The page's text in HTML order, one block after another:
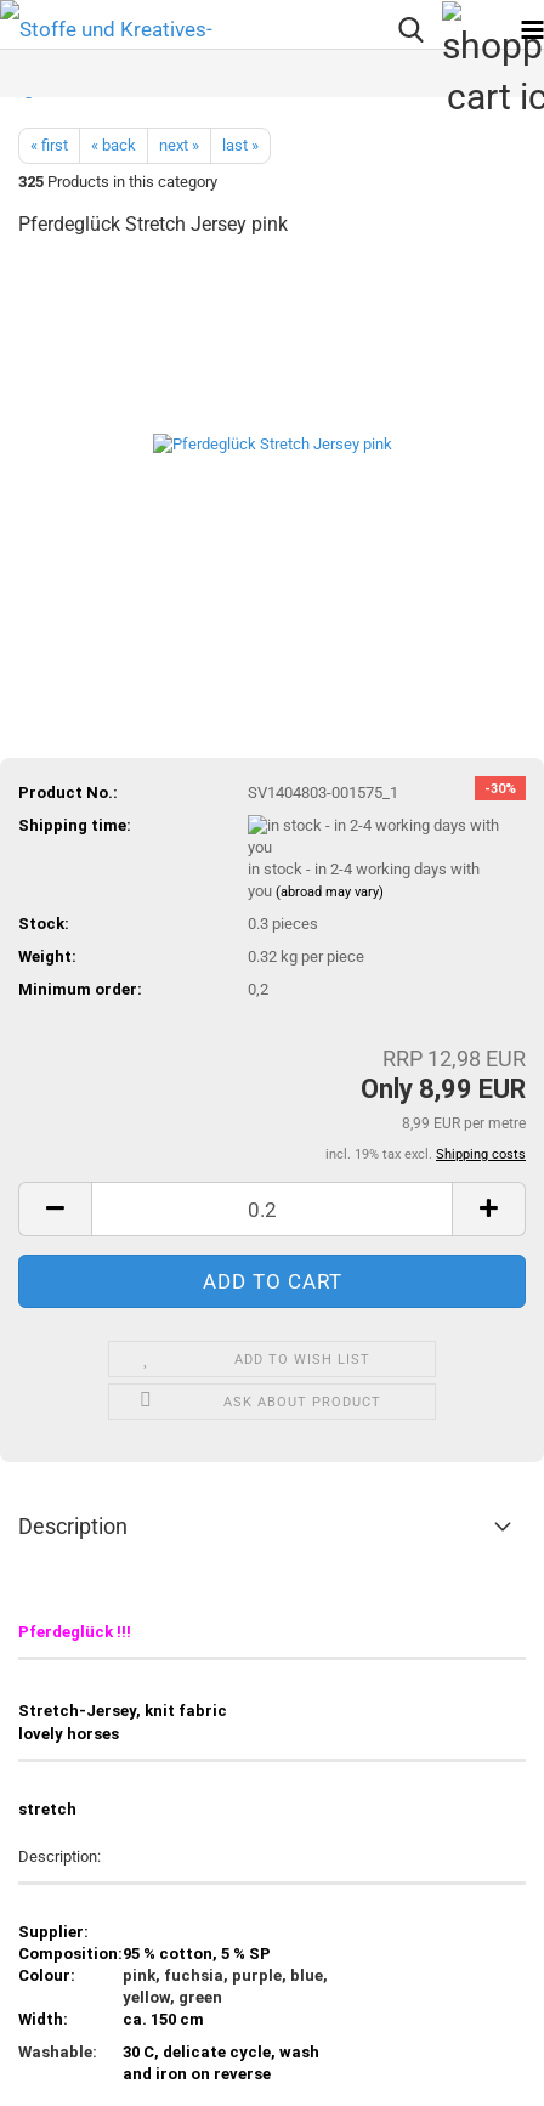
« first « back next »
last »
325 Products in this category
Pferdeglück Stretch Jersey pink
-30%
Product No.:
SV1404803-001575_1
Shipping time:
in stock - in 2-4 working days with
you(abroad may vary)
Stock: 0.3 pieces
Weight:
0.32 kg per piece
Minimum order:
0,2
RRP 12,98 EUR
Only 8,99 EUR
8,99 EUR per metre
incl. 19% tax excl. Shipping costs
ADD TO WISH LIST
ASK ABOUT PRODUCT
Description
Pferdeglück!!!
Stretch-Jersey, knit fabric
lovely horses
stretch
Description:
Supplier:
Composition:95 % cotton, 5 % SP
Colour:
pink, fuchsia, purple, blue,
yellow, green
Width:
ca. 150 cm
Washable:
30 C, delicate cycle, wash
and iron on reverse